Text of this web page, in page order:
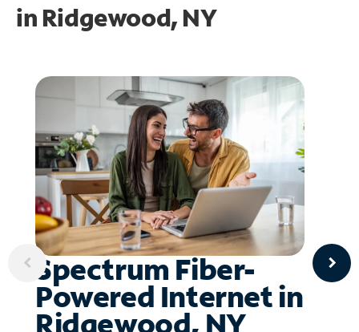
in Ridgewood, NY
Spectrum Fiber-
Powered Internet in
Ridgewood, NY